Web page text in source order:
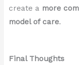
create a more
model of care.
Final Thoughts